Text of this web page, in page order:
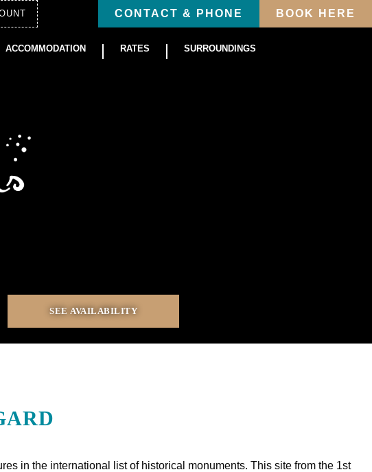
CONTACT & PHONE BOOK HERE
ACCOMMODATION RATES SURROUNDINGS
in the international list of historical monuments. This site from the 1st